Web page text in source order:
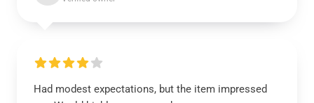
Had modest expectations, but the item impressed